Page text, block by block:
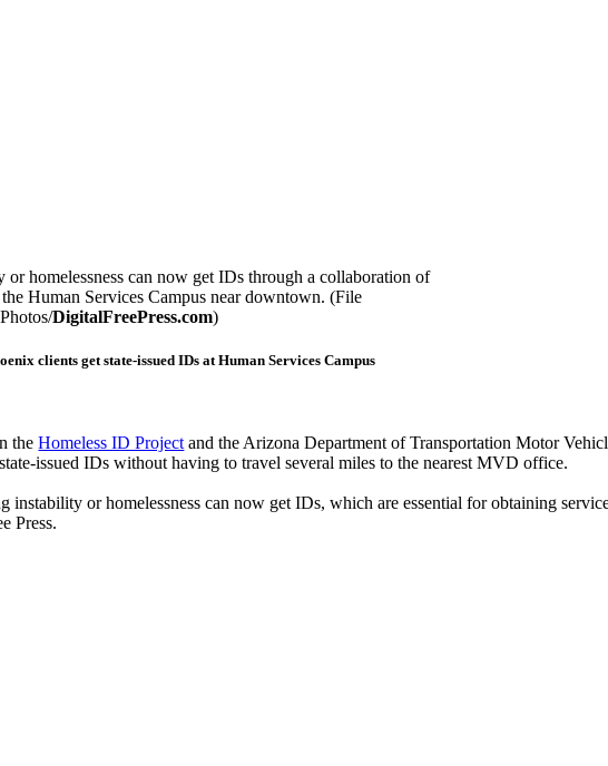
homelessness can now get IDs through a collaboration of
Human Services Campus near downtown. (File
Photos/DigitalFreePress.com)
clients get state-issued IDs at Human Services Campus
theHomeless ID Project and the Arizona Department of Transportation Motor
issued IDs without having to travel several miles to the nearest MVD office.
instability or homelessness can now get IDs, which are essential for obtaining
Press.